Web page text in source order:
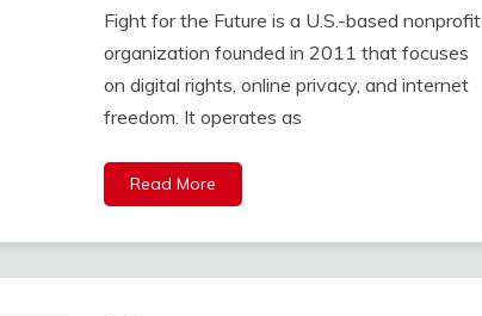
Fight for the Future is a U.S.-based nonprofit
organization founded in 2011 that focuses
on digital rights, online privacy, and internet
freedom. It operates as
Read More